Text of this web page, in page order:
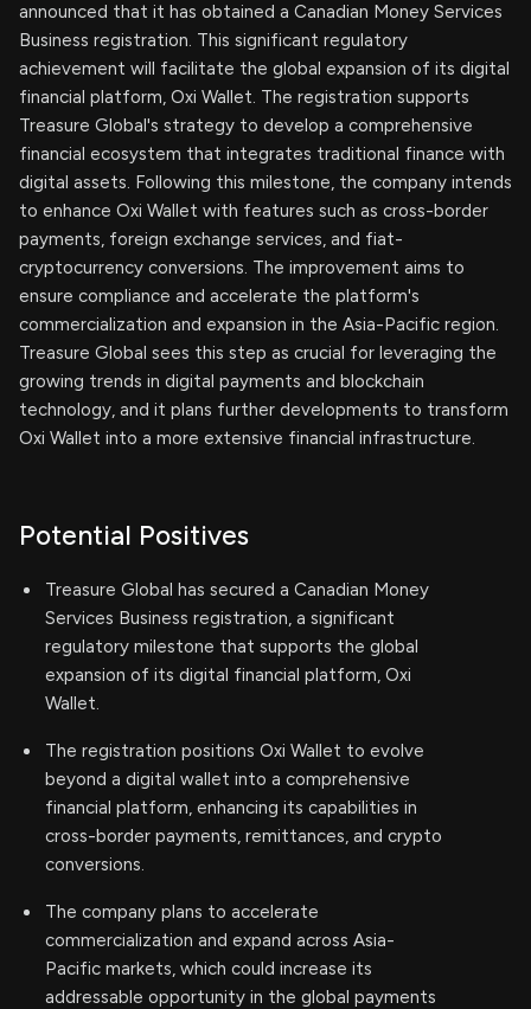
announced that it has obtained a Canadian Money Services
Business registration. This significant regulatory
achievement will facilitate the global expansion of its digital
financial platform, Oxi Wallet. The registration supports
Treasure Global's strategy to develop a comprehensive
financial ecosystem that integrates traditional finance with
digital assets. Following this milestone, the company intends
to enhance Oxi Wallet with features such as cross-border
payments, foreign exchange services, and fiat-
cryptocurrency conversions. The improvement aims to
ensure compliance and accelerate the platform's
commercialization and expansion in the Asia-Pacific region.
Treasure Global sees this step as crucial for leveraging the
growing trends in digital payments and blockchain
technology, and it plans further developments to transform
Oxi Wallet into a more extensive financial infrastructure.
Potential Positives
Treasure Global has secured a Canadian Money
Services Business registration, a significant
regulatory milestone that supports the global
expansion of its digital financial platform, Oxi
Wallet.
The registration positions Oxi Wallet to evolve
beyond a digital wallet into a comprehensive
financial platform, enhancing its capabilities in
cross-border payments, remittances, and crypto
conversions.
The company plans to accelerate
commercialization and expand across Asia-
Pacific markets, which could increase its
addressable opportunity in the global payments